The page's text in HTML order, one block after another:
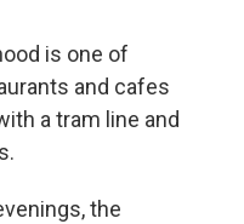
is one of
and cafes
a tram line and
the